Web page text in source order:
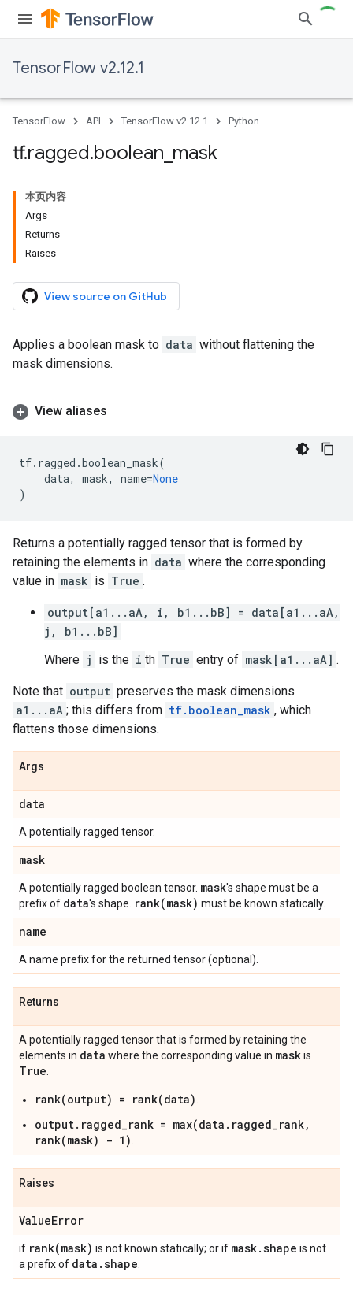
TensorFlow v2.12.1
TensorFlow API TensorFlow v2.12.1 Python
tf.ragged.boolean mask
本页内容
Args
Returns
Raises
View source on GitHub
Applies a boolean mask to data without flattening the
mask dimensions.
View aliases
tf. ragged .boolean_mask(
data, mask, name=None
)
Returns a potentially ragged tensor that is formed by
retaining the elements in data where the corresponding
value in mask is True .
output[a1...aA, i, b1...bB] = data[a1...aA,
j, b1...bB]
Where j is the i th True entry of mask[a1...aA] .
Note that output preserves the mask dimensions
a1...aA ; this differs from tf.boolean_mask , which
flattens those dimensions.
Args
data
A potentially ragged tensor.
mask
A potentially ragged boolean tensor. mask's shape must be a
prefix of data's shape. rank(mask) must be known statically.
name
A name prefix for the returned tensor (optional).
Returns
A potentially ragged tensor that is formed by retaining the
elements in data where the corresponding value in maskis
True
rank(output) = rank(data)
output.ragged_rank = max(data.ragged_rank,
rank(mask) - 1)
Raises
ValueError
if rank(mask) is not known statically; or if mask.shape is not
a prefix of data .shape